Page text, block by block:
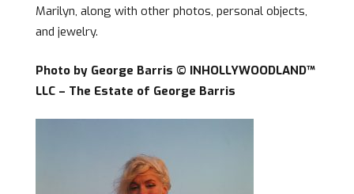
Marilyn, along with other photos, personal objects,
and jewelry.
Photo by George Barris © INHOLLYWOODLAND™
LLC – The Estate of George Barris